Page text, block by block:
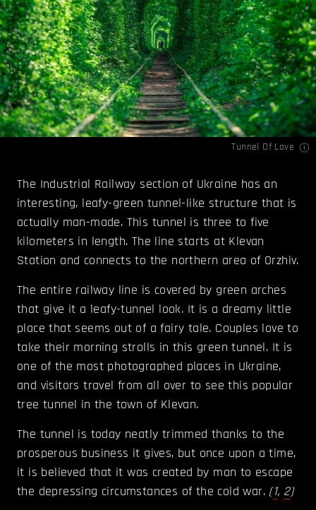
Tunnel Of Love
The Industrial Railway section of Ukraine has an
interesting, leafy-green tunnel-like structure that is
actually man-made. This tunnel is three to five
kilometers in length. The line starts at Klevan
Station and connects to the northern area of Orzhiv.
The entire railway line is covered by green arches
that give it a leafy-tunnel look. It is a dreamy little
place that seems out of a fairy tale. Couples love to
take their morning strolls in this green tunnel. It is
one of the most photographed places in Ukraine,
and visitors travel from all over to see this popular
tree tunnel in the town of Klevan.
The tunnel is today neatly trimmed thanks to the
prosperous business it gives, but once upon a time,
it is believed that it was created by man to escape
the depressing circumstances of the cold war. (1, 2)